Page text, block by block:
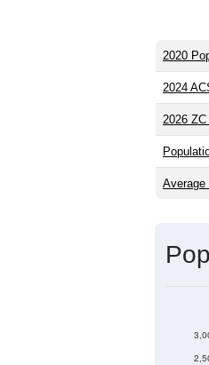
2020
2024
2026
Average